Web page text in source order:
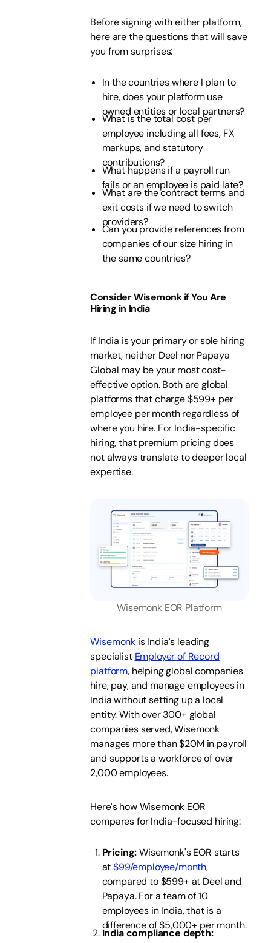
Before signing with either platform,
here are the questions that will save
you from surprises:
In the countries where I plan to
hire, does your platform use
owned entities or local partners?
What is the total cost per
employee including all fees, FX
markups, and statutory
contributions?
What happens if a payroll run
fails or an employee is paid late?
What are the contract terms and
exit costs if we need to switch
providers?
Can you provide references from
companies of our size hiring in
the same countries?
Consider Wisemonk if You Are
Hiring in India
If India is your primary or sole hiring
market, neither Deel nor Papaya
Global may be your most cost-
effective option. Both are global
platforms that charge $599+ per
employee per month regardless of
where you hire. For India-specific
hiring, that premium pricing does
not always translate to deeper local
expertise.
Wisemonk EOR Platform
Wisemonk is India's leading
specialist Employer of Record
platform, helping global companies
hire, pay, and manage employees in
India without setting up a local
entity. With over 300+ global
companies served, Wisemonk
manages more than $20M in payroll
and supports a workforce of over
2,000 employees.
Here's how Wisemonk EOR
compares for India-focused hiring:
Pricing:Wisemonk's EOR starts
at$99/employee/month,
compared to $599+ at Deel and
Papaya. For a team of 10
employees in India, that is a
difference of $5,000+ per month.
India compliance depth: